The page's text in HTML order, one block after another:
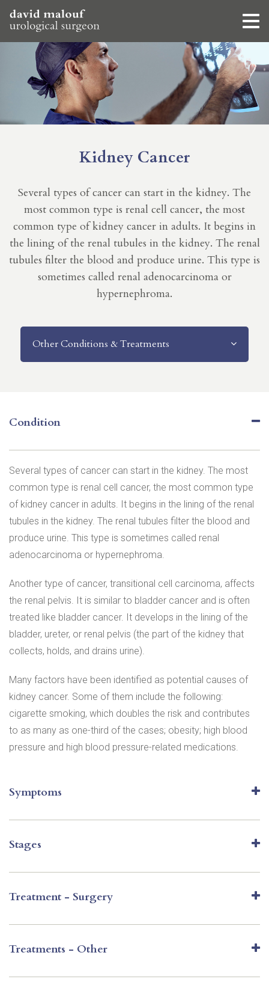
Kidney Cancer
Several types of cancer can start in the kidney. The
most common type is renal cell cancer, the most
common type of kidney cancer in adults. It begins in
the lining of the renal tubules in the kidney. The renal
tubules filter the blood and produce urine. This type is
sometimes called renal adenocarcinoma or
hypernephroma.
Other Conditions & Treatments
Condition
Several types of cancer can start in the kidney. The most
common type is renal cell cancer, the most common type
of kidney cancer in adults. It begins in the lining of the renal
tubules in the kidney. The renal tubules filter the blood and
produce urine. This type is sometimes called renal
adenocarcinoma or hypernephroma.
Another type of cancer, transitional cell carcinoma, affects
the renal pelvis. It is similar to bladder cancer and is often
treated like bladder cancer. It develops in the lining of the
bladder, ureter, or renal pelvis (the part of the kidney that
collects, holds, and drains urine).
Many factors have been identified as potential causes of
kidney cancer. Some of them include the following:
cigarette smoking, which doubles the risk and contributes
to as many as one-third of the cases; obesity; high blood
pressure and high blood pressure-related medications.
Symptoms
Stages
Treatment - Surgery
Treatments - Other